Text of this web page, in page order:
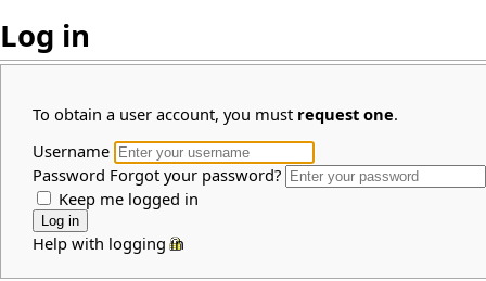
Log in
To obtain a user account, you must request one.
Username
Password Forgot your password?
Keep me logged in
Help with logging in